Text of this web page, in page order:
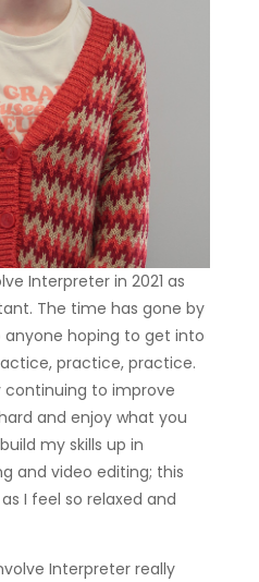
Interpreter in 2021 as
The time has gone by
anyone hoping to get into
practice, practice.
continuing to improve
and enjoy what you
my skills up in
and video editing; this
I feel so relaxed and
Interpreter really